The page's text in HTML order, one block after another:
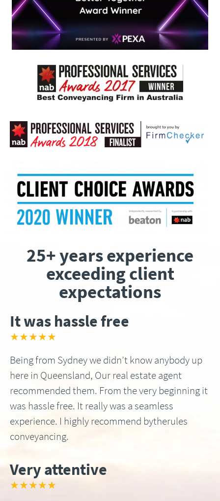
25+ years experience
exceeding client
expectations
It was hassle free
★★★★★
Being from Sydney we didn’t know anybody up
here in Queensland, Our real estate agent
recommended them. From the very beginning it
was hassle free. It really was a seamless
experience. I highly recommend bytherules
conveyancing.
Very attentive
★★★★★